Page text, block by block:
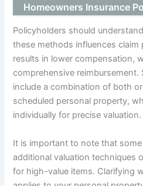
Homeowners Insurance
Policyholders should
these methods influences claim
results in lower compensation,
comprehensive reimbursement.
include a combination of both
scheduled personal property,
individually for precise valuation.
It is important to note that
additional valuation techniques
for high-value items. Clarifying